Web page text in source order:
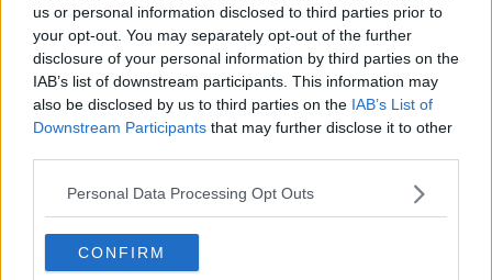
us or personal information disclosed to third parties prior to
your opt-out. You may separately opt-out of the further
disclosure of your personal information by third parties on the
IAB’s list of downstream participants. This information may
also be disclosed by us to third parties on the IAB’s List of
Downstream Participants that may further disclose it to other
Personal Data Processing Opt Outs
CONFIRM